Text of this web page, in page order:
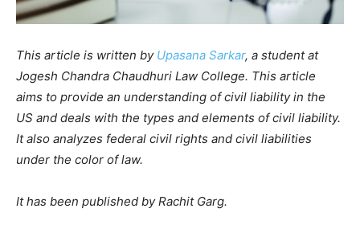
This article is written by Upasana Sarkar, a student at
Jogesh Chandra Chaudhuri Law College. This article
aims to provide an understanding of civil liability in the
US and deals with the types and elements of civil liability.
It also analyzes federal civil rights and civil liabilities
under the color of law.
It has been published by Rachit Garg.